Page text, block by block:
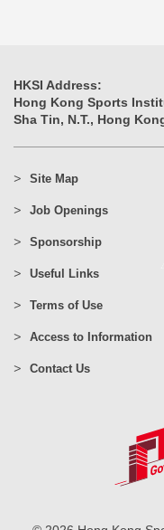
HKSI Address:
Hong Kong Sports
Sha Tin, N.T., Hong
Site Map
Job Openings
Sponsorship
Useful Links
Terms of Use
Access to Information
Contact Us